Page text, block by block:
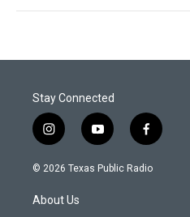
Stay Connected
i
n
s
a
g
y
o
u
f
a
c
© 2026 Texas Public Radio
About Us